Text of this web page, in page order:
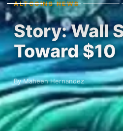
ALTCOINS NEWS
Story: Wall
Toward $10
By Maheen Hernandez